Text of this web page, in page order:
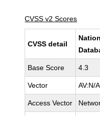
CVSS v2 Scores
CVSS detail
Base Score 4.3
Vector AV:N/
Access Vector